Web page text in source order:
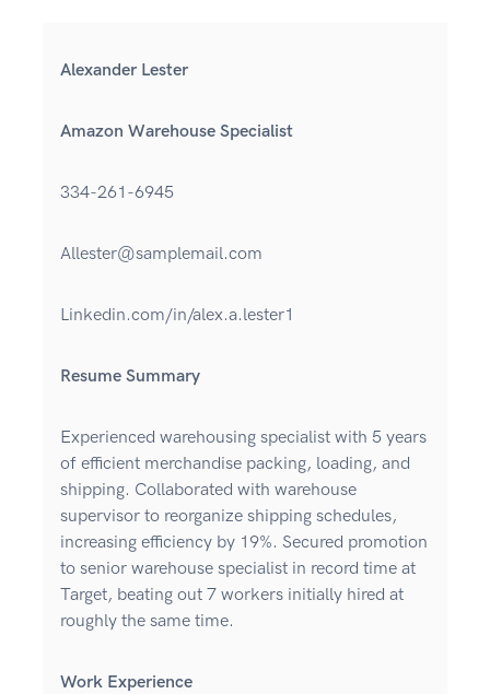
Alexander Lester
Amazon Warehouse Specialist
334-261-6945
Allester@samplemail.com
Linkedin.com/in/alex.a.lester1
Resume Summary
Experienced warehousing specialist with 5 years
of efficient merchandise packing, loading, and
shipping. Collaborated with warehouse
supervisor to reorganize shipping schedules,
increasing efficiency by 19%. Secured promotion
to senior warehouse specialist in record time at
Target, beating out 7 workers initially hired at
roughly the same time.
Work Experience